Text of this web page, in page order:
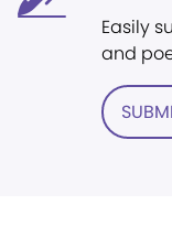
Easily
and